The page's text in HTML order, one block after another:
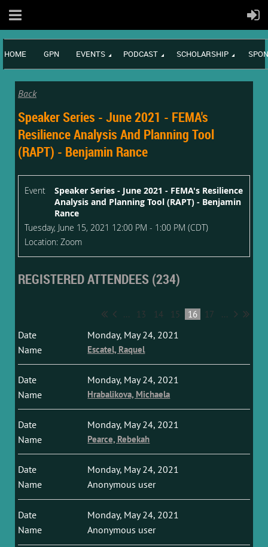
HOME GPN EVENTS PODCAST SCHOLARSHIP
Back
Speaker Series - June 2021 - FEMA's
Resilience Analysis And Planning Tool
(RAPT) - Benjamin Rance
Event
Speaker Series - June 2021 - FEMA's Resilience
Analysis and Planning Tool (RAPT) - Benjamin
Rance
Tuesday, June 15, 2021 12:00 PM - 1:00 PM (CDT)
Location: Zoom
REGISTERED ATTENDEES (234)
... 13 14 15 16 17 ...
Monday, May 24, 2021
Escatel, Raquel
Monday, May 24, 2021
Hrabalikova, Michaela
Monday, May 24, 2021
Pearce, Rebekah
Monday, May 24, 2021
Anonymous user
Monday, May 24, 2021
Anonymous user